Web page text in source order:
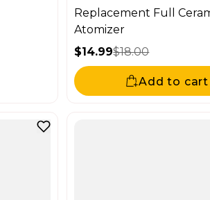
Replacement Full
Atomizer
Sale price
$14.99
Regular price
$18.00
Add to cart